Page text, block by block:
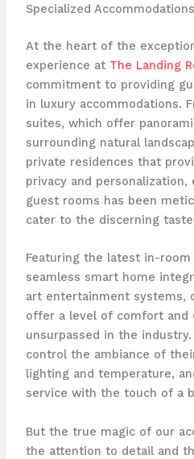
Specialized
At the heart of the
experience at The Landing
commitment to providing
in luxury accommodations.
suites, which offer
surrounding natural
private residences that
privacy and
guest rooms has been
cater to the discerning
Featuring the latest in-
seamless smart home
art entertainment systems,
offer a level of comfort and
unsurpassed in the
control the ambiance of
lighting and temperature,
service with the touch of a
But the true magic of our
the attention to detail and